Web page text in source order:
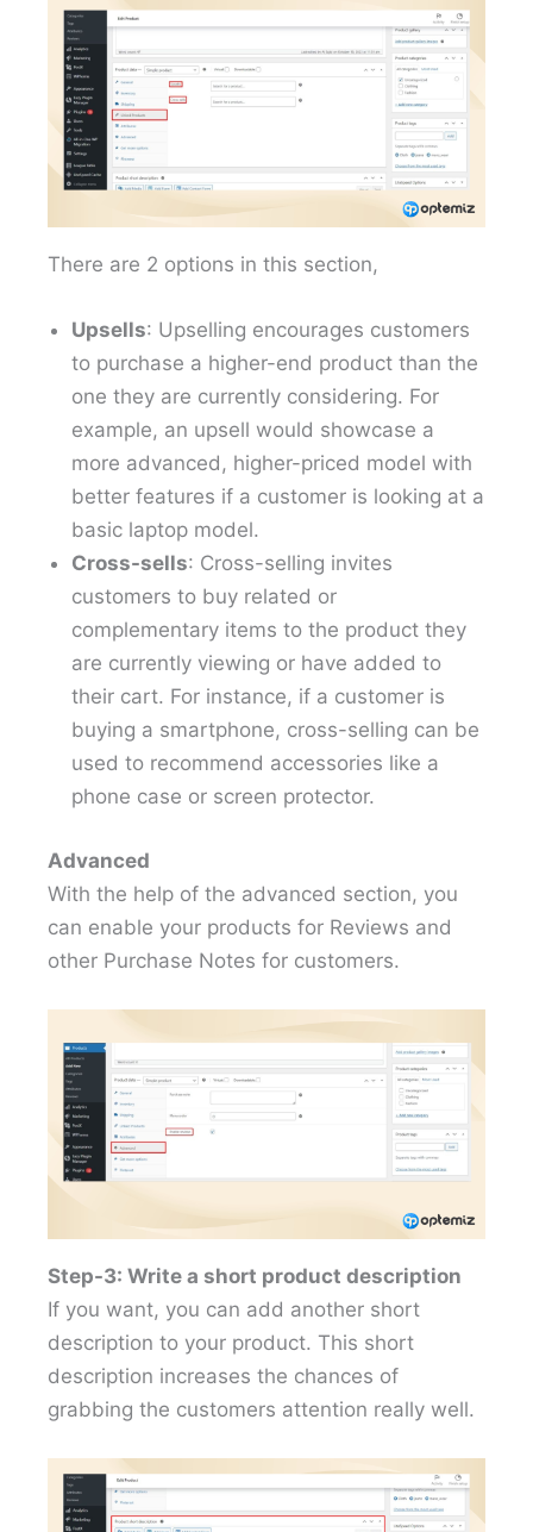
There are 2 options in this section,
Upsells: Upselling encourages customers
to purchase a higher-end product than the
one they are currently considering. For
example, an upsell would showcase a
more advanced, higher-priced model with
better features if a customer is looking at a
basic laptop model.
Cross-sells: Cross-selling invites
customers to buy related or
complementary items to the product they
are currently viewing or have added to
their cart. For instance, if a customer is
buying a smartphone, cross-selling can be
used to recommend accessories like a
phone case or screen protector.
Advanced
With the help of the advanced section, you
can enable your products for Reviews and
other Purchase Notes for customers.
Step-3: Write a short product description
If you want, you can add another short
description to your product. This short
description increases the chances of
grabbing the customers attention really well.